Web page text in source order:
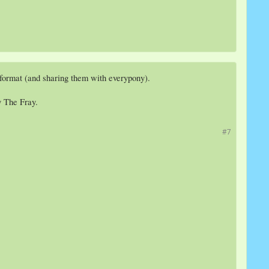
(and sharing them with everypony).
Fray.
#7